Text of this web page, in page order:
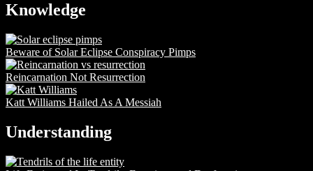
Knowledge
Beware of Solar Eclipse Conspiracy Pimps
Reincarnation Not Resurrection
Katt Williams Hailed As A Messiah
Understanding